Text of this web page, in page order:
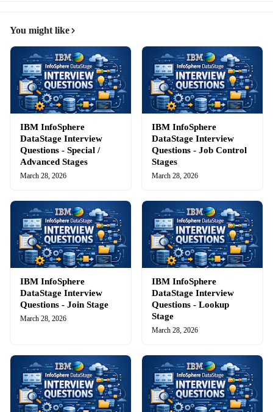
You might like
IBM InfoSphere
DataStage Interview
Questions - Special /
Advanced Stages
March 28, 2026
IBM InfoSphere
DataStage Interview
Questions - Job Control
Stages
March 28, 2026
IBM InfoSphere
DataStage Interview
Questions - Join Stage
March 28, 2026
IBM InfoSphere
DataStage Interview
Questions - Lookup
Stage
March 28, 2026